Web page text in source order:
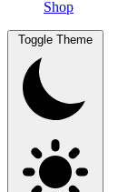
Shop
Toggle Theme